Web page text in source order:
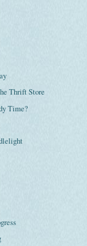
Thrift Store
Time?